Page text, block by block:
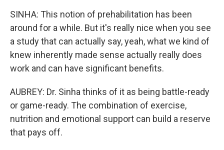
SINHA: This notion of prehabilitation has been
around for a while. But it's really nice when you see
a study that can actually say, yeah, what we kind of
knew inherently made sense actually really does
work and can have significant benefits.
AUBREY: Dr. Sinha thinks of it as being battle-ready
or game-ready. The combination of exercise,
nutrition and emotional support can build a reserve
that pays off.